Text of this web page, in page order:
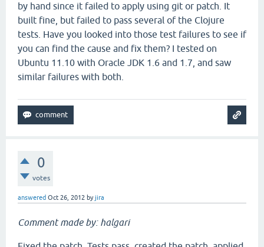
by hand since it failed to apply using git or patch. It
built fine, but failed to pass several of the Clojure
tests. Have you looked into those test failures to see if
you can find the cause and fix them? I tested on
Ubuntu 11.10 with Oracle JDK 1.6 and 1.7, and saw
similar failures with both.
0
votes
answered Oct 26, 2012 byjira
Comment made by: halgari